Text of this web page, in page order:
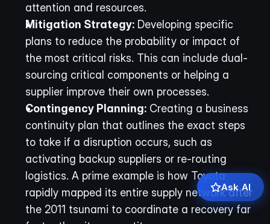
attention and resources.
Mitigation Strategy: Developing specific
plans to reduce the probability or impact of
the most critical risks. This can include dual-
sourcing critical components or helping a
supplier improve their own processes.
Contingency Planning: Creating a business
continuity plan that outlines the exact steps
to take if a disruption occurs, such as
activating backup suppliers or re-routing
logistics. A prime example is how Toyota
rapidly mapped its entire supply network after
the 2011 tsunami to coordinate a recovery far
Ask AI